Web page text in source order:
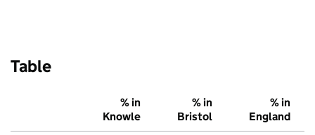
Table
% in
Knowle
% in
Bristol
% in
England